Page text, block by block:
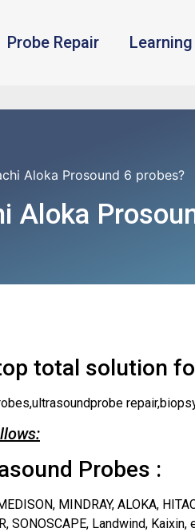
Probe Repair
Aloka Prosound 6 probes?
Aloka
total solution
Probes :
MINDRAY, ALOKA,
SONOSCAPE, Landwind, Kaixin,